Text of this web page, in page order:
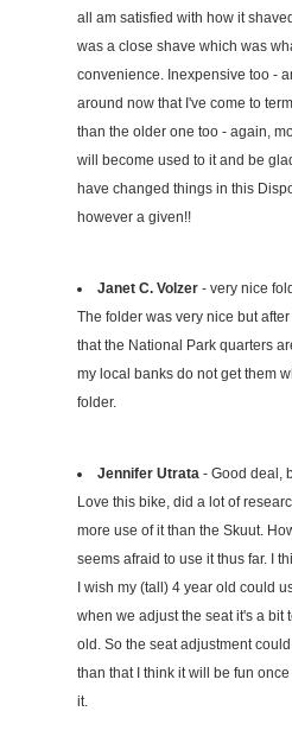
all am satisfied with how it
was a close shave which was
convenience. Inexpensive too -
around now that I've come to
than the older one too - again,
will become used to it and be
have changed things in this
however a given!!
Janet C. Volzer - very nice
The folder was very nice but
that the National Park quarters
my local banks do not get them
folder.
Jennifer Utrata - Good deal,
Love this bike, did a lot of
more use of it than the Skuut.
seems afraid to use it thus far. I
I wish my (tall) 4 year old could
when we adjust the seat it's a bit
old. So the seat adjustment
than that I think it will be fun
it.